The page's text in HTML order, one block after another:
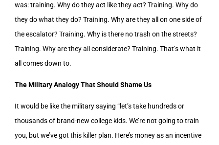
was: training. Why do they act like they act? Training. Why do
they do what they do? Training. Why are they all on one side of
the escalator? Training. Why is there no trash on the streets?
Training. Why are they all considerate? Training. That’s what it
all comes down to.
The Military Analogy That Should Shame Us
It would be like the military saying “let’s take hundreds or
thousands of brand-new college kids. We’re not going to train
you, but we’ve got this killer plan. Here’s money as an incentive